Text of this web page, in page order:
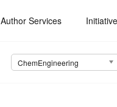
Author Services
ChemEngineering